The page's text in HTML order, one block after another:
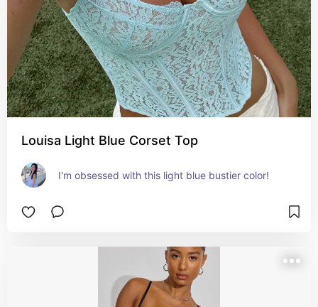
Louisa Light Blue Corset Top
I'm obsessed with this light blue bustier color!